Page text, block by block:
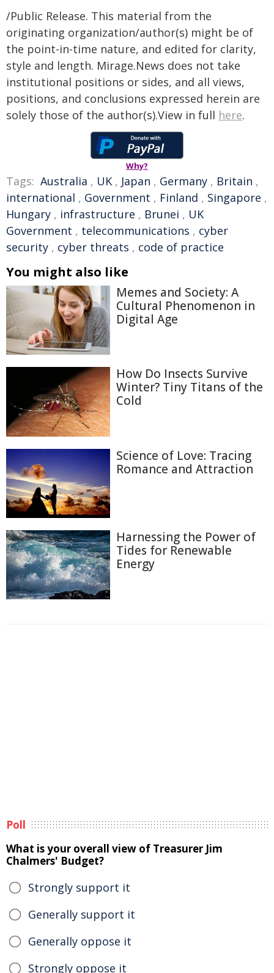
/Public Release. This material from the
originating organization/author(s) might be of
the point-in-time nature, and edited for clarity,
style and length. Mirage.News does not take
institutional positions or sides, and all views,
positions, and conclusions expressed herein are
solely those of the author(s).View in full here.
Why?
Tags: Australia , UK , Japan , Germany , Britain ,
international , Government , Finland , Singapore ,
Hungary , infrastructure , Brunei , UK
Government , telecommunications , cyber
security , cyber threats , code of practice
You might also like
Memes and Society: A
Cultural Phenomenon in
Digital Age
How Do Insects Survive
Winter? Tiny Titans of the
Cold
Science of Love: Tracing
Romance and Attraction
Harnessing the Power of
Tides for Renewable
Energy
Poll
What is your overall view of Treasurer Jim
Chalmers' Budget?
Strongly support it
Generally support it
Generally oppose it
Strongly oppose it